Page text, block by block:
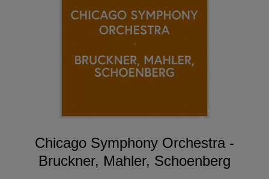
Chicago Symphony Orchestra -
Bruckner, Mahler, Schoenberg